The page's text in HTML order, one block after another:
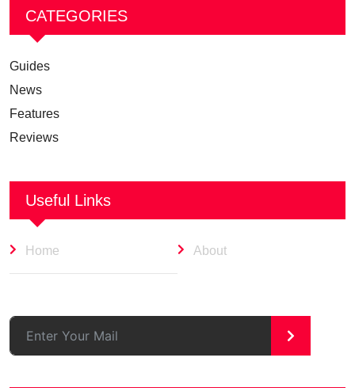
CATEGORIES
Guides
News
Features
Reviews
Useful Links
Home About
>